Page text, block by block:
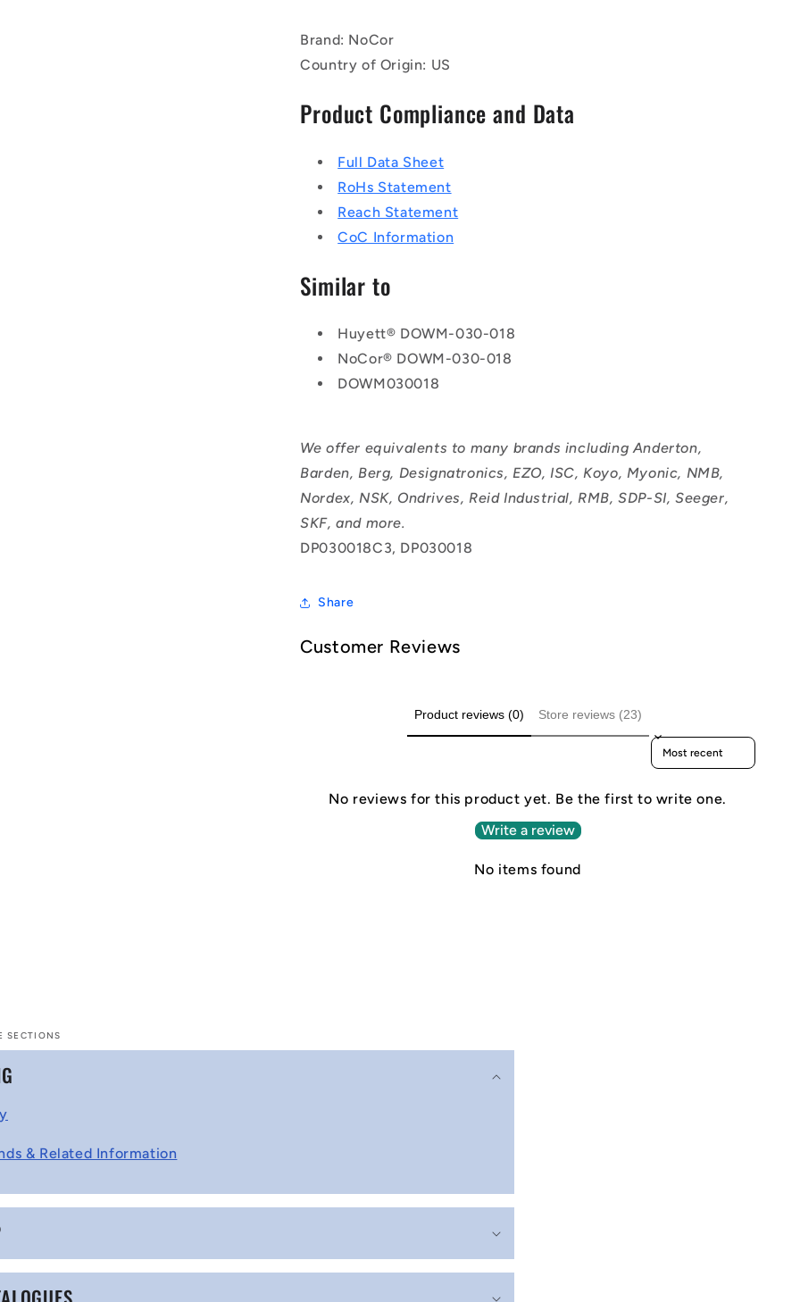
Brand: NoCor
Country of Origin: US
Product Compliance and Data
Full Data Sheet
RoHs Statement
Reach Statement
CoC Information
Similar to
Huyett® DOWM-030-018
NoCor® DOWM-030-018
DOWM030018
We offer equivalents to many brands including Anderton,
Barden, Berg, Designatronics, EZO, ISC, Koyo, Myonic, NMB,
Nordex, NSK, Ondrives, Reid Industrial, RMB, SDP-SI, Seeger,
SKF, and more.
DP030018C3, DP030018
Share
Customer Reviews
Product reviews (0) Store reviews (23)
Sort reviews by
No reviews for this product yet. Be the first to write one.
Write a review
No items found
SECTIONS
& Related Information